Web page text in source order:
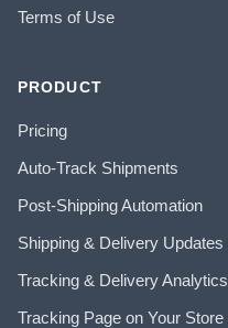
Terms of Use
PRODUCT
Pricing
Auto-Track Shipments
Post-Shipping Automation
Shipping & Delivery Updates
Tracking & Delivery Analytics
Tracking Page on Your Store